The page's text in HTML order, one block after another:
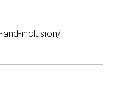
inclusion/